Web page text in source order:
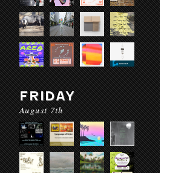
FRIDAY
August 7th